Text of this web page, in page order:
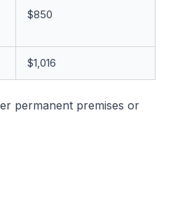
$850
$1,016
permanent premises or